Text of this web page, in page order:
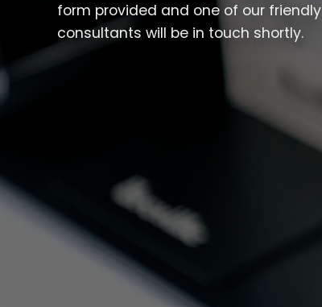
form provided and one of our friendly
consultants will be in touch shortly.